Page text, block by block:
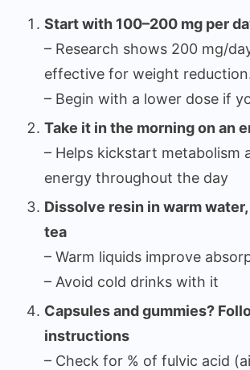
Start with 100–200 mg per
– Research shows 200 mg/
effective for weight
– Begin with a lower dose if
Take it in the morning on an
– Helps kickstart metabolism
energy throughout the day
Dissolve resin in warm
tea
– Warm liquids improve
– Avoid cold drinks with it
Capsules and gummies?
instructions
– Check for % of fulvic acid